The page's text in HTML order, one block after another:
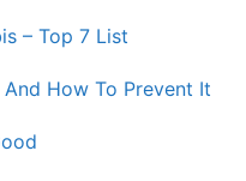
– Top 7 List
How To Prevent It